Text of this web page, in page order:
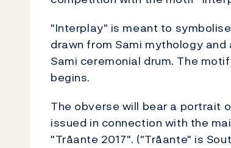
"Interplay" is meant to
drawn from Sami mythology
Sami ceremonial drum. The
begins.
The obverse will bear a portrait
issued in connection with the
"Tråante 2017". ("Tråante" is